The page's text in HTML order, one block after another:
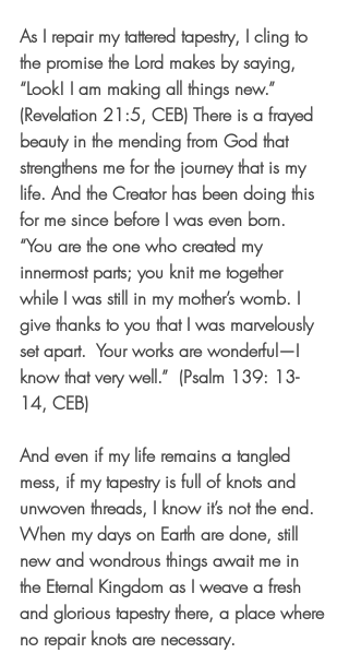
As I repair my tattered tapestry, I cling to
the promise the Lord makes by saying,
“Look! I am making all things new.”
(Revelation 21:5, CEB) There is a frayed
beauty in the mending from God that
strengthens me for the journey that is my
life. And the Creator has been doing this
for me since before I was even born.
“You are the one who created my
innermost parts; you knit me together
while I was still in my mother’s womb. I
give thanks to you that I was marvelously
set apart.  Your works are wonderful—I
know that very well.”  (Psalm 139: 13-
14, CEB)
And even if my life remains a tangled
mess, if my tapestry is full of knots and
unwoven threads, I know it’s not the end.
When my days on Earth are done, still
new and wondrous things await me in
the Eternal Kingdom as I weave a fresh
and glorious tapestry there, a place where
no repair knots are necessary.